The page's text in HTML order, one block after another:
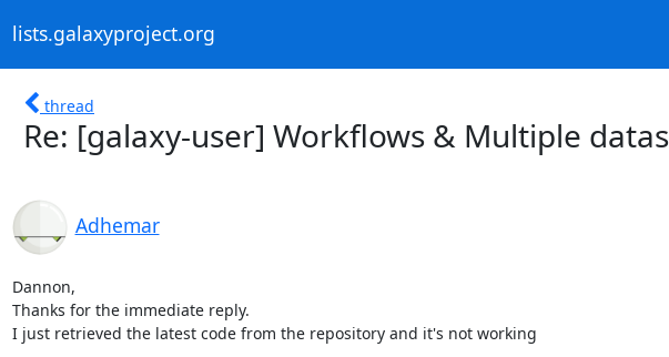
lists.galaxyproject.org
thread
Re: [galaxy-user] Workflows & Multiple
Adhemar
Dannon,
Thanks for the immediate reply.
I just retrieved the latest code from the repository and it's not working